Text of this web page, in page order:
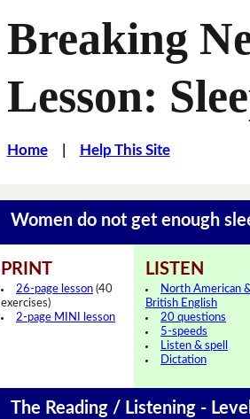
Breaking
Lesson:
Home| Help This Site
Women do not get enough
PRINT
26-page lesson (40
exercises)
2-page MINI lesson
LISTEN
North American
British English
20 questions
5-speeds
Listen & spell
Dictation
The Reading / Listening -